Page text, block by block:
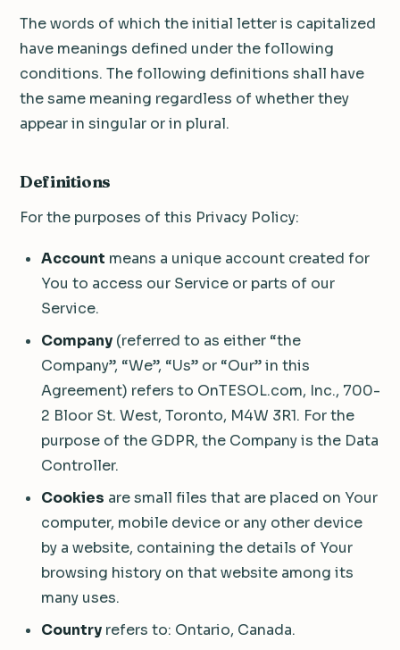
The words of which the initial letter is capitalized
have meanings defined under the following
conditions. The following definitions shall have
the same meaning regardless of whether they
appear in singular or in plural.
Definitions
For the purposes of this Privacy Policy:
Account means a unique account created for
You to access our Service or parts of our
Service.
Company (referred to as either “the
Company”, “We”, “Us” or “Our” in this
Agreement) refers to OnTESOL.com, Inc., 700-
2 Bloor St. West, Toronto, M4W 3R1. For the
purpose of the GDPR, the Company is the Data
Controller.
Cookies are small files that are placed on Your
computer, mobile device or any other device
by a website, containing the details of Your
browsing history on that website among its
many uses.
Country refers to: Ontario, Canada.